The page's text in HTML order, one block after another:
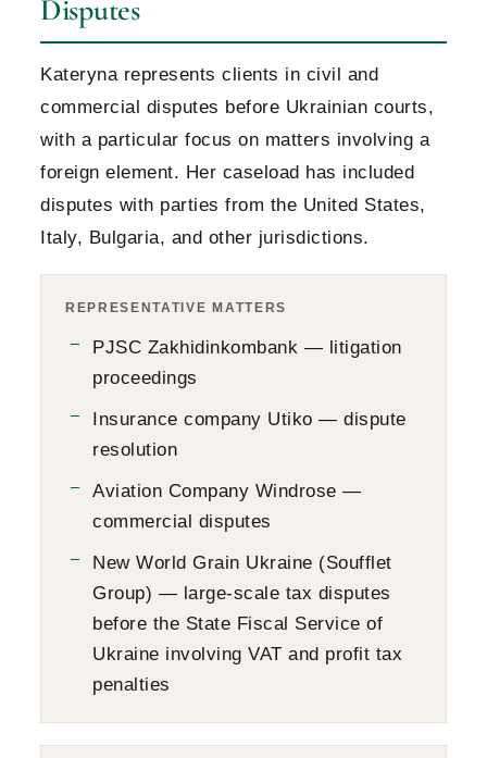
Disputes
Kateryna represents clients in civil and
commercial disputes before Ukrainian courts,
with a particular focus on matters involving a
foreign element. Her caseload has included
disputes with parties from the United States,
Italy, Bulgaria, and other jurisdictions.
REPRESENTATIVE MATTERS
PJSC Zakhidinkombank — litigation
proceedings
Insurance company Utiko — dispute
resolution
Aviation Company Windrose —
commercial disputes
New World Grain Ukraine (Soufflet
Group) — large-scale tax disputes
before the State Fiscal Service of
Ukraine involving VAT and profit tax
penalties